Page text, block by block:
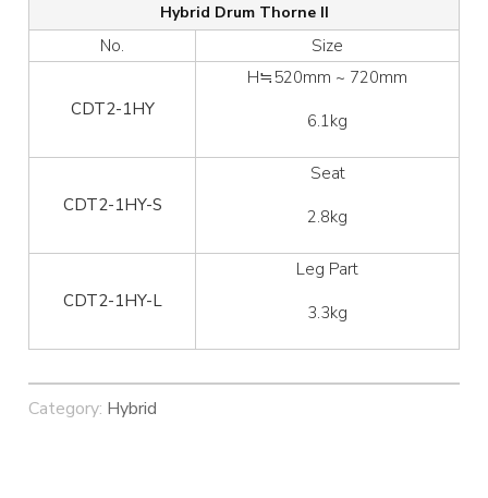
Hybrid Drum Thorne II
No. Size
CDT2-1HY
H≒520mm ~ 720mm
6.1kg
CDT2-1HY-S
Seat
2.8kg
CDT2-1HY-L
Leg Part
3.3kg
Category: Hybrid